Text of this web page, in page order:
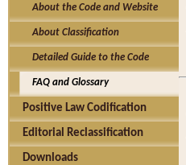
About the Code and Website
About Classification
Detailed Guide to the Code
FAQ and Glossary
Positive Law Codification
Editorial Reclassification
Downloads